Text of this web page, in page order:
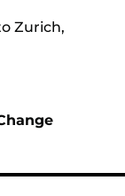
Zurich,